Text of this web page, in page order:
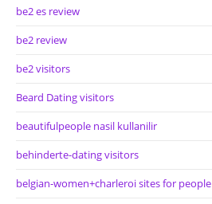
be2 es review
be2 review
be2 visitors
Beard Dating visitors
beautifulpeople nasil kullanilir
behinderte-dating visitors
belgian-women+charleroi sites for people